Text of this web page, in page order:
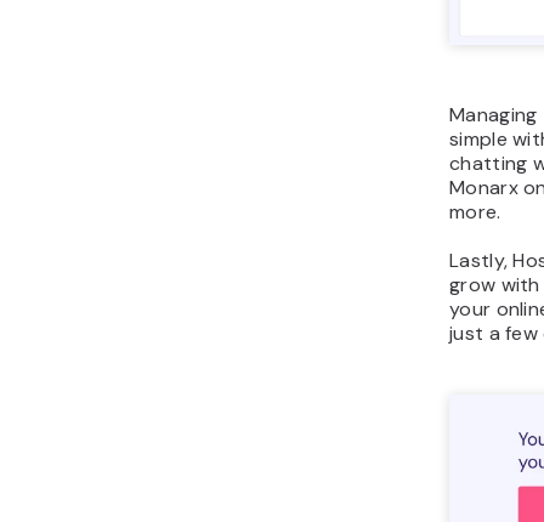
simple
chatting
Monarx
more.
Lastly,
grow with
your
just a few